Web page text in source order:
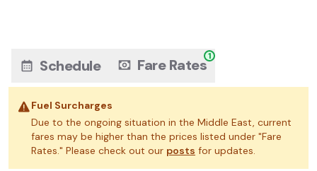
Schedule Fare Rates1
Fuel Surcharges
Due to the ongoing situation in the Middle East, current
fares may be higher than the prices listed under "Fare
Rates." Please check out our posts for updates.